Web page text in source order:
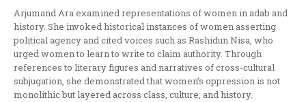
Arjumand Ara examined representations of women in adab and
history. She invoked historical instances of women asserting
political agency and cited voices such as Rashidun Nisa, who
urged women to learn to write to claim authority. Through
references to literary figures and narratives of cross-cultural
subjugation, she demonstrated that women’s oppression is not
monolithic but layered across class, culture, and history.